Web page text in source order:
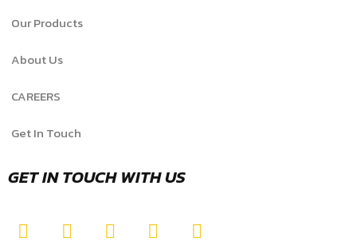
Our Products
About Us
CAREERS
Get In Touch
GET IN TOUCH WITH US